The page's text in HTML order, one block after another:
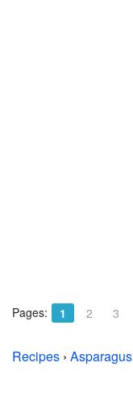
Pages: 1 2 3
Recipes › Asparagus